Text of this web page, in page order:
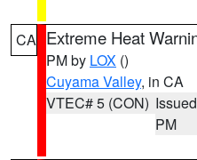
CA Extreme Heat
PM by LOX ()
Cuyama Valley, in CA
VTEC# 5 (CON)
PM